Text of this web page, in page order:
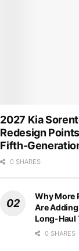
2027 Kia
Redesign
Fifth-
0 SHARES
Why More
Are
Long-Haul
0 SHARES